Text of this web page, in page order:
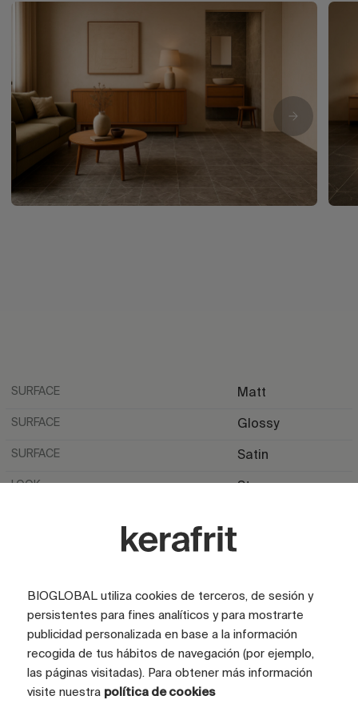
SURFACE Matt
SURFACE Glossy
SURFACE Satin
LOOK Stone
FULL GRAPHIC SIZE (CM) 105x516
TILES
BIOGLOBAL utiliza cookies de terceros, de sesión y
persistentes para fines analíticos y para mostrarte
publicidad personalizada en base a la información
recogida de tus hábitos de navegación (por ejemplo,
las páginas visitadas). Para obtener más información
visite nuestra política de cookies